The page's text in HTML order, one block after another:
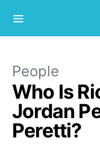
People
Who Is
Jordan
Peretti?